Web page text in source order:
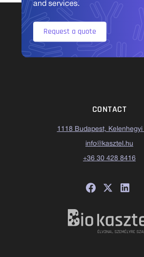
and services.
Request a quote
CONTACT
1118 Budapest, Kelenhegyi
info@kasztel.hu
+36 30 428 8416